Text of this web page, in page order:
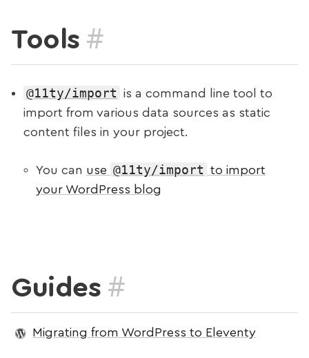
Tools #
@11ty/import
is a command line tool to
import from various data sources as static
content files in your project.
You can use @11ty/import
to import
your WordPress blog
Guides #
Migrating from WordPress to Eleventy